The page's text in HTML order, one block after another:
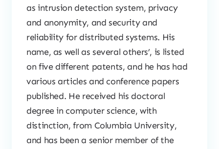
as intrusion detection system, privacy
and anonymity, and security and
reliability for distributed systems. His
name, as well as several others’, is listed
on five different patents, and he has had
various articles and conference papers
published. He received his doctoral
degree in computer science, with
distinction, from Columbia University,
and has been a senior member of the